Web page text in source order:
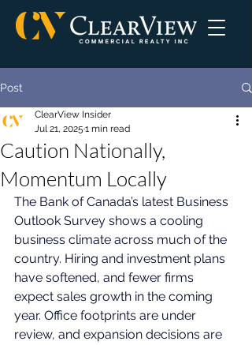
Post
Caution Nationally,
Momentum Locally
ClearView Insider
Jul 21, 2025 1 min read
The Bank of Canada’s latest Business
Outlook Survey shows a cooling
business climate across much of the
country. Hiring and investment plans
have softened, and fewer firms
expect sales growth in the coming
year. Office footprints are under
review, and expansion decisions are